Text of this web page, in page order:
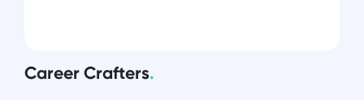
Career Crafters.